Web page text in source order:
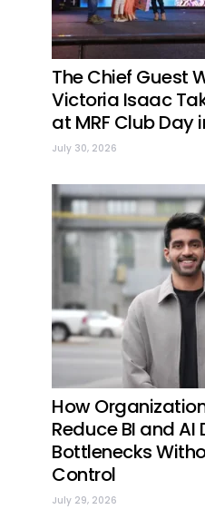
The Chief Guest
Victoria Isaac
at MRF Club Day
July 30, 2026
How
Reduce BI and AI
Bottlenecks
Control
July 29, 2026